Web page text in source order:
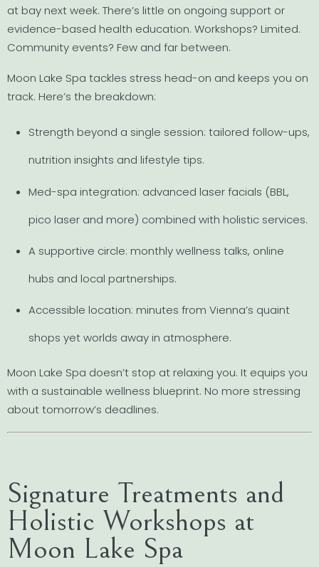
at bay next week. There’s little on ongoing support or
evidence-based health education. Workshops? Limited.
Community events? Few and far between.
Moon Lake Spa tackles stress head-on and keeps you on
track. Here’s the breakdown:
Strength beyond a single session: tailored follow-ups,
nutrition insights and lifestyle tips.
Med-spa integration: advanced laser facials (BBL,
pico laser and more) combined with holistic services.
A supportive circle: monthly wellness talks, online
hubs and local partnerships.
Accessible location: minutes from Vienna’s quaint
shops yet worlds away in atmosphere.
Moon Lake Spa doesn’t stop at relaxing you. It equips you
with a sustainable wellness blueprint. No more stressing
about tomorrow’s deadlines.
Signature Treatments and
Holistic Workshops at
Moon Lake Spa